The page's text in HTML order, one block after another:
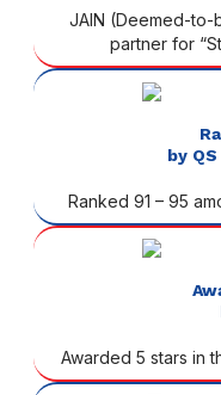
JAIN (Deemed-to-
partner for
by
Ranked 91 – 95
Awarded 5 stars in